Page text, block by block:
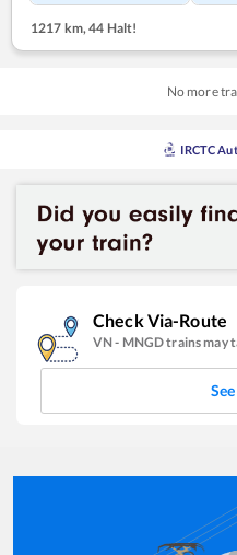
1217 km, 44 Halt!
No more
IRCTC
Check Via-Route
VN- MNGDtrains may